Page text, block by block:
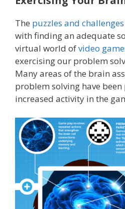
The puzzles and challenges
with finding an adequate
virtual world ofvideo
exercising our problem
Many areas of the brain
problem solving have
increased activity in the